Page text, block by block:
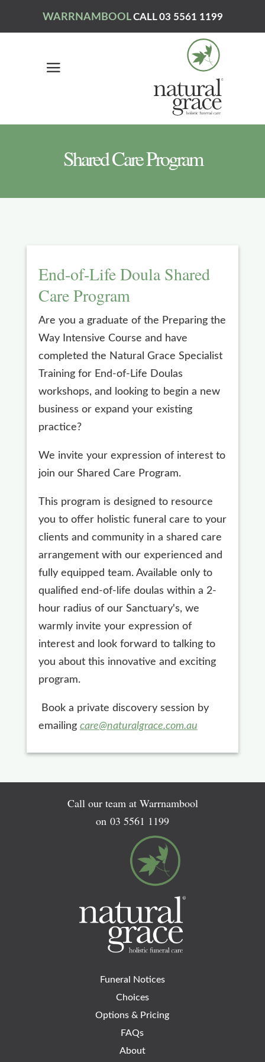
WARRNAMBOOLCALL 03 5561 1199
Shared Care Program
End-of-Life Doula Shared
Care Program
Are you a graduate of the Preparing the
Way Intensive Course and have
completed the Natural Grace Specialist
Training for End-of-Life Doulas
workshops, and looking to begin a new
business or expand your existing
practice?
We invite your expression of interest to
join our Shared Care Program.
This program is designed to resource
you to offer holistic funeral care to your
clients and community in a shared care
arrangement with our experienced and
fully equipped team. Available only to
qualified end-of-life doulas within a 2-
hour radius of our Sanctuary's, we
warmly invite your expression of
interest and look forward to talking to
you about this innovative and exciting
program.
Book a private discovery session by
emailing care@naturalgrace.com.au
Call our team at Warrnambool
on 03 5561 1199
Funeral Notices
Choices
Options & Pricing
FAQs
About